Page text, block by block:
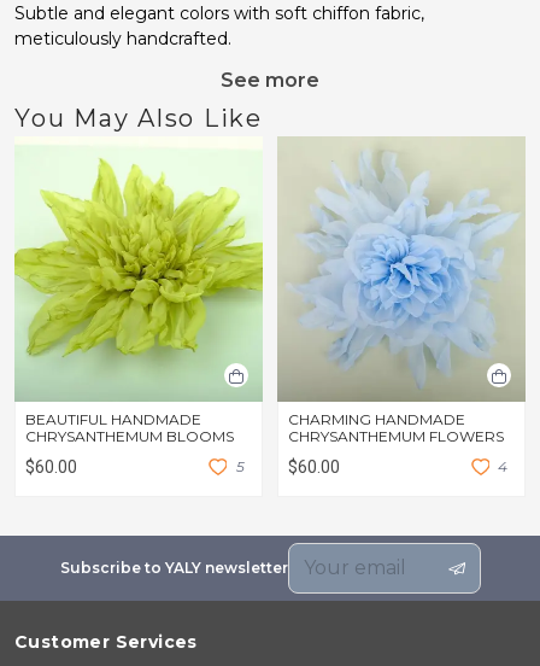
Subtle and elegant colors with soft chiffon fabric,
meticulously handcrafted.
See more
You May Also Like
BEAUTIFUL HANDMADE
CHRYSANTHEMUM BLOOMS
$60.00 5
CHARMING HANDMADE
CHRYSANTHEMUM FLOWERS
$60.00 4
Subscribe to YALY newsletter
Customer Services